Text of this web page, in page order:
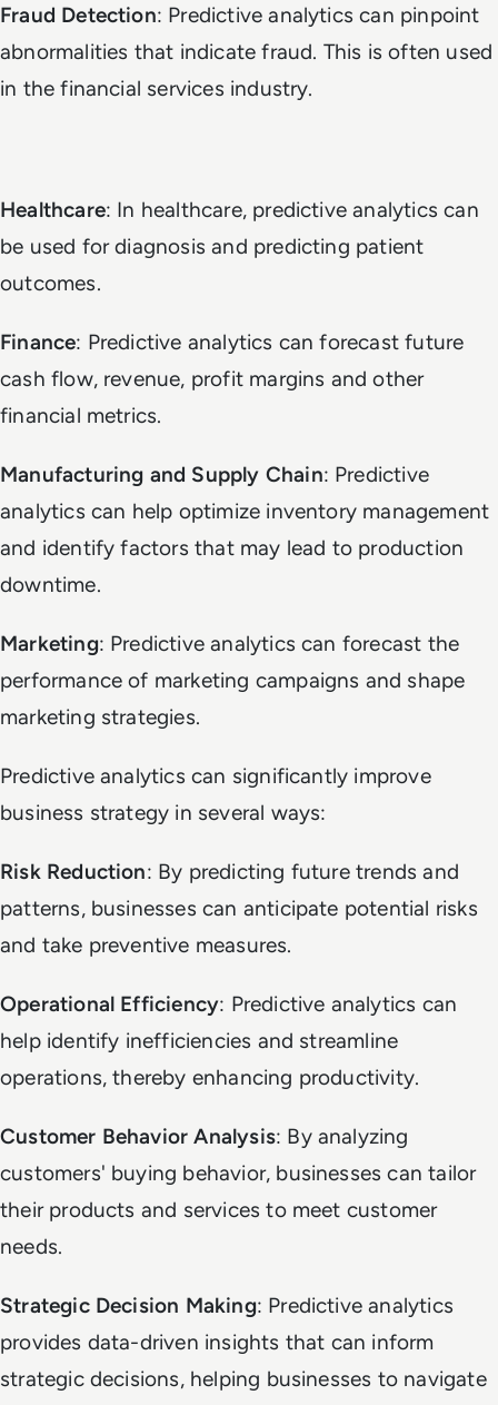
Fraud Detection: Predictive analytics can pinpoint
abnormalities that indicate fraud. This is often used
in the financial services industry.
Healthcare: In healthcare, predictive analytics can
be used for diagnosis and predicting patient
outcomes.
Finance: Predictive analytics can forecast future
cash flow, revenue, profit margins and other
financial metrics.
Manufacturing and Supply Chain: Predictive
analytics can help optimize inventory management
and identify factors that may lead to production
downtime.
Marketing: Predictive analytics can forecast the
performance of marketing campaigns and shape
marketing strategies.
Predictive analytics can significantly improve
business strategy in several ways:
Risk Reduction: By predicting future trends and
patterns, businesses can anticipate potential risks
and take preventive measures.
Operational Efficiency: Predictive analytics can
help identify inefficiencies and streamline
operations, thereby enhancing productivity.
Customer Behavior Analysis: By analyzing
customers' buying behavior, businesses can tailor
their products and services to meet customer
needs.
Strategic Decision Making: Predictive analytics
provides data-driven insights that can inform
strategic decisions, helping businesses to navigate